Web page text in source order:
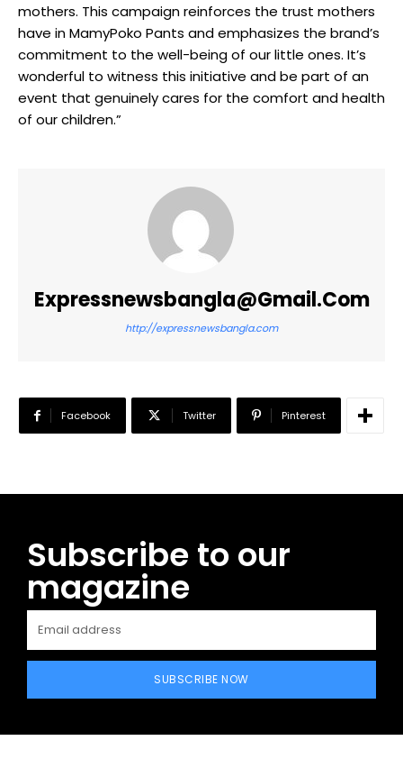
mothers. This campaign reinforces the trust mothers
have in MamyPoko Pants and emphasizes the brand’s
commitment to the well-being of our little ones. It’s
wonderful to witness this initiative and be part of an
event that genuinely cares for the comfort and health
of our children.”
Expressnewsbangla@gmail.com
http://expressnewsbangla.com
Facebook Twitter Pinterest
Subscribe to our
magazine
SUBSCRIBE NOW